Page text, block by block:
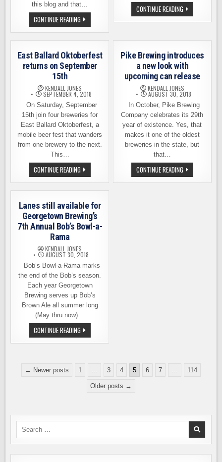
this blog and that…
CONTINUE READING NAKED
CITY
BREWING
INVITES
TO
DO
THE
DÉCIMA
SEPTEMBER
22ND,
27TH
CONTINUE READINGLAGERFEST
AT
LOWERCASE
SATURDAY,
15
East Ballard Oktoberfest
returns on September
15th
KENDALL JONES
SEPTEMBER 4, 2018
On Saturday, September
15th join four breweries for
East Ballard Oktoberfest, a
mobile beer fest that wanders
from one brewery to the next.
This…
CONTINUE READING EAST
BALLARD
OKTOBERFEST
RETURNS
SEPTEMBER
15TH
Pike Brewing introduces
a new look with
upcoming can release
KENDALL JONES
AUGUST 30, 2018
In October, Pike Brewing
Company celebrates its 29th
year of existence. Yes, that
makes it one of the oldest
breweries in the state, but
that…
CONTINUE READINGPIKE
BREWING
INTRODUCES
Lanes still available for
Georgetown Brewing’s
7th Annual Bob’s Bowl-a-
Rama
KENDALL JONES
AUGUST 30, 2018
Bob’s Bowl-a-Rama marks
the end of the Bob’s season.
Each year Georgetown
Brewing serves up Bob’s
Brown Ale all summer long
(May thru now)…
CONTINUE READING LANES
STILL
AVAILABLE
7TH
ANNUAL
BOB’S
BOWL-
Posts
← Newer posts 1 … 3 4 5 6 7 … 114
Older posts →
Search